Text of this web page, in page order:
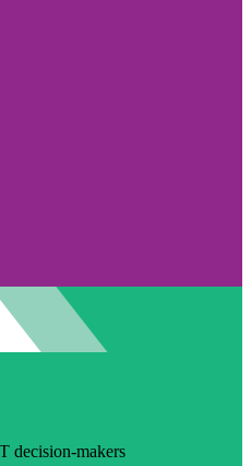
decision-makers